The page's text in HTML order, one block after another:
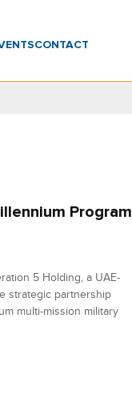
CONTACT
Program
5 Holding, a UAE-
strategic partnership
multi-mission military